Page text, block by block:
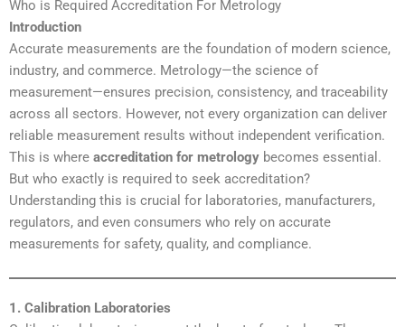
Who is Required Accreditation For Metrology
Introduction
Accurate measurements are the foundation of modern science,
industry, and commerce. Metrology—the science of
measurement—ensures precision, consistency, and traceability
across all sectors. However, not every organization can deliver
reliable measurement results without independent verification.
This is where accreditation for metrology becomes essential.
But who exactly is required to seek accreditation?
Understanding this is crucial for laboratories, manufacturers,
regulators, and even consumers who rely on accurate
measurements for safety, quality, and compliance.
1. Calibration Laboratories